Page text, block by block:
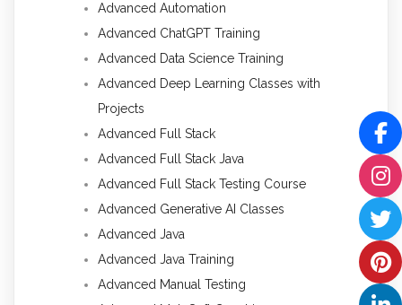
Advanced Automation
Advanced ChatGPT Training
Advanced Data Science Training
Advanced Deep Learning Classes with
Projects
Advanced Full Stack
Advanced Full Stack Java
Advanced Full Stack Testing Course
Advanced Generative AI Classes
Advanced Java
Advanced Java Training
Advanced Manual Testing